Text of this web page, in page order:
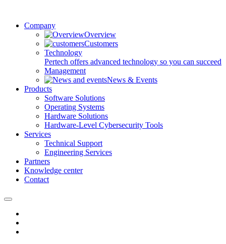
Company
Overview
Customers
Technology
Pertech offers advanced technology so you can succeed
Management
News & Events
Products
Software Solutions
Operating Systems
Hardware Solutions
Hardware-Level Cybersecurity Tools
Services
Technical Support
Engineering Services
Partners
Knowledge center
Contact